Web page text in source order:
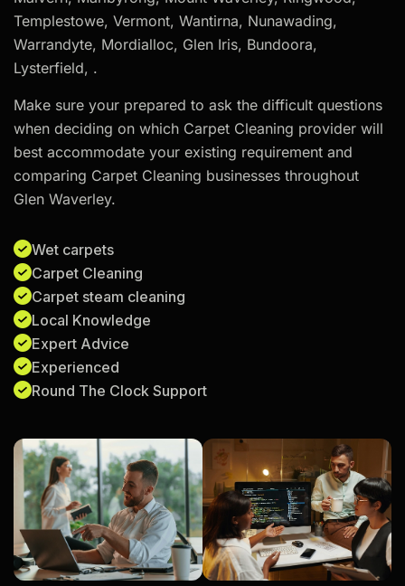
Templestowe, Vermont, Wantirna, Nunawading,
Warrandyte, Mordialloc, Glen Iris, Bundoora,
Lysterfield, .
Make sure your prepared to ask the difficult questions
when deciding on which Carpet Cleaning provider will
best accommodate your existing requirement and
comparing Carpet Cleaning businesses throughout
Glen Waverley.
Wet carpets
Carpet Cleaning
Carpet steam cleaning
Local Knowledge
Expert Advice
Experienced
Round The Clock Support